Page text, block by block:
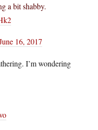
a bit shabby.
16, 2017
I’m wondering